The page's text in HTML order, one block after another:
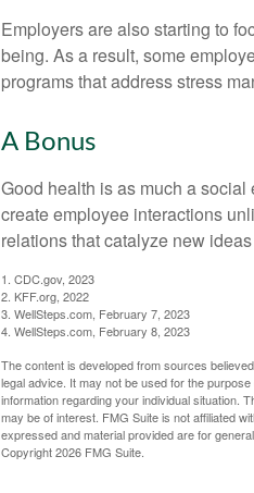
Employers are also starting to
being. As a result, some
programs that address stress
A Bonus
Good health is as much a
create employee interactions
relations that catalyze new
1. CDC.gov, 2023
2. KFF.org, 2022
3. WellSteps.com, February 7, 2023
4. WellSteps.com, February 8, 2023
The content is developed from sources
legal advice. It may not be used for the
information regarding your individual situation.
may be of interest. FMG Suite is not affiliated
expressed and material provided are for
Copyright2026 FMG Suite.